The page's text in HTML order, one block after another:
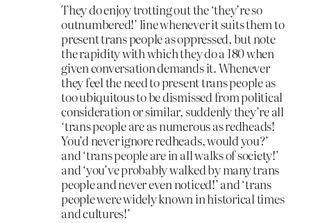
They do enjoy trotting out the ‘they’re so
outnumbered!’ line whenever it suits them to
present trans people as oppressed, but note
the rapidity with which they do a 180 when
given conversation demands it. Whenever
they feel the need to present trans people as
too ubiquitous to be dismissed from political
consideration or similar, suddenly they’re all
‘trans people are as numerous as redheads!
You’d never ignore redheads, would you?’
and ‘trans people are in all walks of society!’
and ‘you’ve probably walked by many trans
people and never even noticed!’ and ‘trans
people were widely known in historical times
and cultures!’